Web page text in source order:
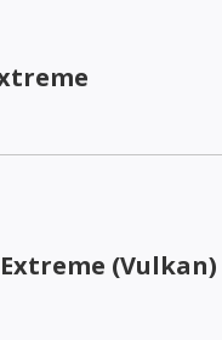
(Vulkan)